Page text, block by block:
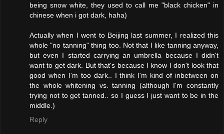
being snow white, they used to call me "black chicken" in
chinese when i got dark, haha)
Actually when I went to Beijing last summer, I realized this
whole "no tanning" thing too. Not that I like tanning anyway,
but even I started carrying an umbrella because I didn't
want to get dark. But that's because I know I don't look that
good when I'm too dark.. I think I'm kind of inbetween on
the whole whitening vs. tanning (although I'm constantly
trying not to get tanned.. so I guess I just want to be in the
middle.)
Reply